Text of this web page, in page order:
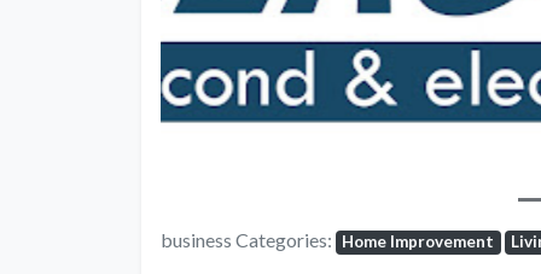
business Categories: Home Improvement